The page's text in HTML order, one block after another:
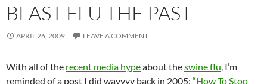
BLAST FLU THE PAST
APRIL 26, 2009 LEAVE A COMMENT
With all of the recent media hypeabout theswine flu, I’m
reminded of a post I did wayyyy back in 2005: “How To Stop